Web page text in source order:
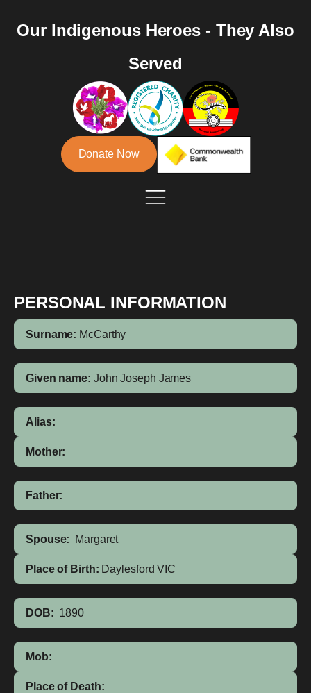
Our Indigenous Heroes - They Also
Served
Donate Now
PERSONAL INFORMATION
Surname: McCarthy
Given name: John Joseph James
Alias:
Mother:
Father:
Spouse: Margaret
Place of Birth: Daylesford VIC
DOB: 1890
Mob:
Place of Death: